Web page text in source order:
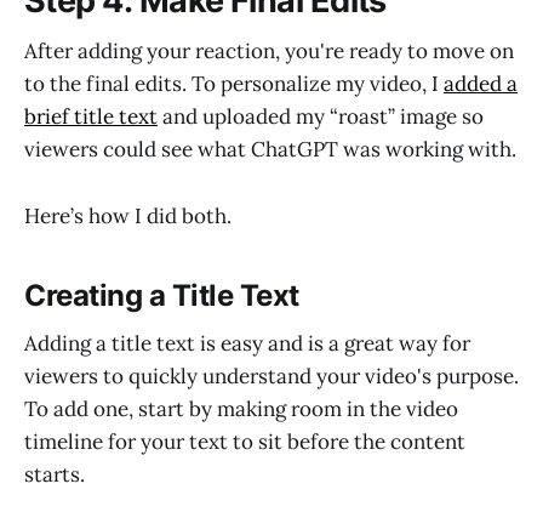
After adding your reaction, you're ready to move on
to the final edits. To personalize my video, I added a
brief title textand uploaded my “roast” image so
viewers could see what ChatGPT was working with.
Here’s how I did both.
Creating a Title Text
Adding a title text is easy and is a great way for
viewers to quickly understand your video's purpose.
To add one, start by making room in the video
timeline for your text to sit before the content
starts.